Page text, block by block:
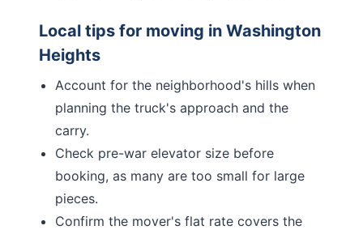
Local tips for moving in Washington
Heights
Account for the neighborhood's hills when
planning the truck's approach and the
carry.
Check pre-war elevator size before
booking, as many are too small for large
pieces.
Confirm the mover's flat rate covers the